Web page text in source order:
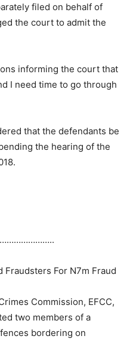
filed on behalf of
the court to admit the
informing the court that
I need time to go through
that the defendants be
the hearing of the
Fraudsters For N7m Fraud
Commission, EFCC,
two members of a
bordering on